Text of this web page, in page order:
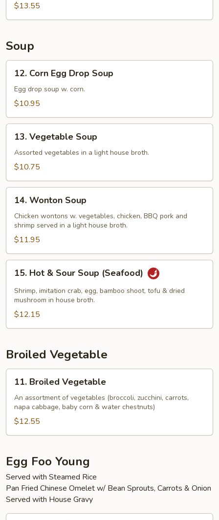
$13.55
Soup
Corn
Egg
Drop
12. Corn Egg Drop Soup
Egg drop soup w. corn.
$10.95
Vegetable
Soup
13. Vegetable Soup
Assorted vegetables in a light house broth.
$10.75
Wonton
Soup
14. Wonton Soup
Chicken wontons w. vegetables, chicken, BBQ pork and
shrimp served in a light house broth.
$11.95
Hot
Sour
Soup
(Seafood)
15. Hot & Sour Soup (Seafood)
Shrimp, imitation crab, egg, bamboo shoot, tofu & dried
mushroom in house broth.
$12.15
Broiled Vegetable
Broiled
Vegetable
11. Broiled Vegetable
An assortment of vegetables (broccoli, zucchini, carrots,
napa cabbage, baby corn & water chestnuts)
$12.55
Egg Foo Young
Served with Steamed Rice
Pan Fried Chinese Omelet w/ Bean Sprouts, Carrots & Onion
Served with House Gravy